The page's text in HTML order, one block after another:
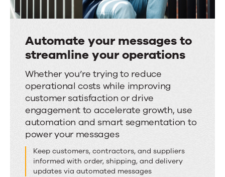
Automate your messages to
streamline your operations
Automate
your
messages
to
streamline
your
operations
Whether you’re trying to reduce
operational costs while improving
customer satisfaction or drive
engagement to accelerate growth, use
automation and smart segmentation to
power your messages
Keep customers, contractors, and suppliers
informed with order, shipping, and delivery
updates via automated messages